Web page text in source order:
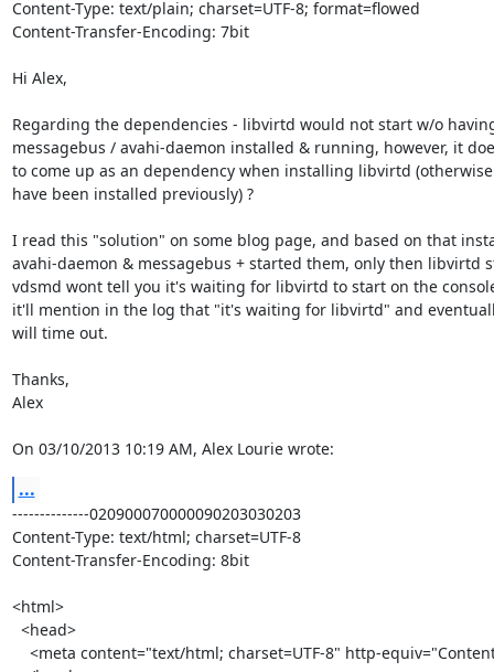
Content-Type: text/plain; charset=UTF-8; format=flowed
Content-Transfer-Encoding: 7bit
Hi Alex,
Regarding the dependencies - libvirtd would not start w/o
messagebus / avahi-daemon installed & running, however, it
to come up as an dependency when installing libvirtd
have been installed previously) ?
I read this "solution" on some blog page, and based on that
avahi-daemon & messagebus + started them, only then libvirtd
vdsmd wont tell you it's waiting for libvirtd to start on the
it'll mention in the log that "it's waiting for libvirtd" and
will time out.
Thanks,
Alex
On 03/10/2013 10:19 AM, Alex Lourie wrote:
...
--------------020900070000090203030203
Content-Type: text/html; charset=UTF-8
Content-Transfer-Encoding: 8bit

<html>
  <head>
    <meta content="text/html; charset=UTF-8" http-equiv="Content-Type">
  </head>
  <body bgcolor="#FFFFFF" text="#000000">
    <font size="-1"><font face="Tahoma">Hi Alex,<br>
        <br>
        Regarding the dependencies - libvirtd would not start w/o having
        messagebus / avahi-daemon installed & running, however, it
        doesnt seem to come up as an dependency when installing libvirtd
        (otherwise it would have been installed previously) ? <br>
        <br>
        I read this "solution" on some blog page, and based on that
        installed avahi-daemon & messagebus + started them, only
        then libvirtd started up. vdsmd wont tell you it's waiting for
        libvirtd to start on the console, it'll mention in the log that
        "it's waiting for libvirtd" and eventually will time out. <br>
        <br>
        Thanks,<br>
        Alex<br>
      </font></font><br>
    On 03/10/2013 10:19 AM, Alex Lourie wrote:
    <blockquote cite="mid:513C5E1A.5010503@redhat.com" type="cite">On
      Fri 08 Mar 2013 04:33:53 PM IST, Alex Leonhardt wrote:
      <br>
      <blockquote type="cite">
        <br>
        Also, the there seem to be missing some dependencies for
        <br>
        <br>
        - messagebus (service not enabled/started/installed)
        <br>
        - avahi-daemon (wasnt installed, had to install and start /
        enable)
        <br>
        <br>
        else
        <br>
        <br>
        libvirtd   will not start and the setup will fail.
        <br>
        <br>
        <br>
        <br>
        <br>
        On 8 March 2013 14:30, Alex Leonhardt <<a class="moz-txt-link-abbreviated" href="mailto:alex.tuxx@gmail.com">alex.tuxx@gmail.com</a>
        <br>
        <a class="moz-txt-link-rfc2396E" href="mailto:alex.tuxx@gmail.com"><mailto:alex.tuxx@gmail.com></a>> wrote:
        <br>
        <br>
            And here from when I tried to use "localhost" as the host /
        fqdn :
        <br>
        <br>
        <br>
            Installing:
        <br>
            AIO: Validating CPU Compatibility...
        <br>
            [ DONE ]
        <br>
            AIO: Adding firewall rules...
        <br>
            [ DONE ]
        <br>
            Configuring oVirt Engine...
        <br>
            [ DONE ]
        <br>
            Configuring JVM...
        <br>
            [ DONE ]
        <br>
            Creating CA...
        <br>
            [ DONE ]
        <br>
            Updating ovirt-engine service...
        <br>
            [ DONE ]
        <br>
            Setting Database Configuration...
        <br>
            [ DONE ]
        <br>
            Setting Database Security...
        <br>
            [ DONE ]
        <br>
            Creating Database...
        <br>
            [ DONE ]
        <br>
            Updating the Default Data Center Storage Type...
        <br>
            [ DONE ]
        <br>
            Editing oVirt Engine Configuration...
        <br>
            [ DONE ]
        <br>
            Editing Postgresql Configuration...
        <br>
            [ DONE ]
        <br>
            Configuring the Default ISO Domain...
        <br>
            [ DONE ]
        <br>
            Configuring Firewall...
        <br>
            [ DONE ]
        <br>
            Starting ovirt-engine Service...
        <br>
            [ DONE ]
        <br>
            Configuring HTTPD...
        <br>
            [ DONE ]
        <br>
            AIO: Creating storage directory...
        <br>
            [ DONE ]
        <br>
            AIO: Adding Local Datacenter and cluster...
        <br>
            [ DONE ]
        <br>
            AIO: Adding Local host (This may take several
        minutes)...      [
        <br>
            ERROR ]
        <br>
            Error: Host was found in a 'Failed' state. Please check
        engine and
        <br>
            bootstrap installation logs.
        <br>
            Please check log file
        <br>
            /var/log/ovirt-engine/engine-setup_2013_03_08_14_10_56.log
        for
        <br>
            more information
        <br>
            Exception in thread libvirtEventLoop (most likely raised
        during
        <br>
            interpreter shutdown)
        <br>
        <br>
            #########
        <br>
        <br>
        <br>
            2013-03-08 14:13:33::DEBUG::setup_sequences::59::root::
        running
        <br>
            _loadFilesToIsoDomain
        <br>
            2013-03-08 14:13:33::ERROR::engine-setup::1838::root::
        Traceback
        <br>
            (most recent call last):
        <br>
              File "/usr/bin/engine-setup", line 1835, in
        _loadFilesToIsoDomain
        <br>
                utils.copyFile(filename, targetPath,
        basedefs.CONST_VDSM_UID,
        <br>
            basedefs.CONST_KVM_GID)
        <br>
              File "/usr/share/ovirt-engine/scripts/common_utils.py",
        line
        <br>
            706, in copyFile
        <br>
                shutil.copy2(fileSrc, destination)
        <br>
              File "/usr/lib64/python2.6/shutil.py", line 95, in copy2
        <br>
                copyfile(src, dst)
        <br>
              File "/usr/lib64/python2.6/shutil.py", line 50, in
        copyfile
        <br>
                with open(src, 'rb') as fsrc:
        <br>
            IOError: [Errno 2] No such file or directory:
        <br>
            '/usr/share/virtio-win/virtio-win.vfd'
        <br>
        <br>
            2013-03-08 14:13:33::ERROR::engine-setup::1839::root::
        Failed to
        <br>
            copy files to iso domain
        <br>
        <br>
        <br>
            [snip]
        <br>
        <br>
            2013-03-08 14:14:14::DEBUG::setup_sequences::59::root::
        running
        <br>
            waitForHostUp
        <br>
            2013-03-08 14:14:14::DEBUG::all_in_one_100::303::root::
        Waiting
        <br>
            for host to become operational
        <br>
            2013-03-08 14:14:14::DEBUG::all_in_one_100::306::root::
        current
        <br>
            host status is: installing
        <br>
            2013-03-08 14:14:14::DEBUG::all_in_one_100::317::root::
        Traceback
        <br>
            (most recent call last):
        <br>
        <br>
              File
        <br>
            "/usr/share/ovirt-engine/scripts/plugins/all_in_one_100.py",
        line
        <br>
            314, in isHostUp
        <br>
                raise Exception(INFO_CREATE_HOST_WAITING_UP)
        <br>
            Exception: Waiting for the host to start
        <br>
        <br>
            2013-03-08 14:14:19::DEBUG::all_in_one_100::303::root::
        Waiting
        <br>
            for host to become operational
        <br>
            2013-03-08 14:14:19::DEBUG::all_in_one_100::306::root::
        current
        <br>
            host status is: install_failed
        <br>
            2013-03-08 14:14:19::DEBUG::all_in_one_100::317::root::
        Traceback
        <br>
            (most recent call last):
        <br>
        <br>
              File
        <br>
            "/usr/share/ovirt-engine/scripts/plugins/all_in_one_100.py",
        line
        <br>
            312, in isHostUp
        <br>
                raise utils.RetryFailException(ERROR_CREATE_HOST_FAILED)
        <br>
            RetryFailException: Error: Host was found in a 'Failed'
        state.
        <br>
            Please check engine and bootstrap installation logs.
        <br>
        <br>
            2013-03-08 14:14:19::DEBUG::setup_sequences::62::root::
        Traceback
        <br>
            (most recent call last):
        <br>
        <br>
              File "/usr/share/ovirt-engine/scripts/setup_sequences.py",
        line
        <br>
            60, in run
        <br>
                function()
        <br>
              File
        <br>
            "/usr/share/ovirt-engine/scripts/plugins/all_in_one_100.py",
        line
        <br>
            300, in waitForHostUp
        <br>
                utils.retry(isHostUp, tries=120, timeout=600, sleep=5)
        <br>
              File "/usr/share/ovirt-engine/scripts/common_utils.py",
        line
        <br>
            1010, in retry
        <br>
                raise e
        <br>
            RetryFailException: Error: Host was found in a 'Failed'
        state.
        <br>
            Please check engine and bootstrap installation logs.
        <br>
        <br>
        <br>
            2013-03-08 14:14:19::DEBUG::engine-setup::1934::root:: ***
        The
        <br>
            following params were used as user input:
        <br>
            2013-03-08 14:14:19::DEBUG::engine-setup::1939::root::
        <br>
            override-httpd-config: yes
        <br>
            2013-03-08 14:14:19::DEBUG::engine-setup::1939::root::
        http-port: 80
        <br>
            2013-03-08 14:14:19::DEBUG::engine-setup::1939::root::
        https-port: 443
        <br>
            2013-03-08 14:14:19::DEBUG::engine-setup::1939::root::
        <br>
            random-passwords: no
        <br>
            2013-03-08 14:14:19::DEBUG::engine-setup::1939::root::
        mac-range:
        <br>
            00:1A:4A:A8:14:00-00:1A:4A:A8:14:FF
        <br>
            2013-03-08 14:14:19::DEBUG::engine-setup::1939::root::
        host-fqdn:
        <br>
            localhost
        <br>
            2013-03-08 14:14:19::DEBUG::engine-setup::1939::root::
        auth-pass:
        <br>
            ********
        <br>
            2013-03-08 14:14:19::DEBUG::engine-setup::1939::root::
        org-name:
        <br>
            BrightTALK
        <br>
            2013-03-08 14:14:19::DEBUG::engine-setup::1939::root::
        <br>
            application-mode: both
        <br>